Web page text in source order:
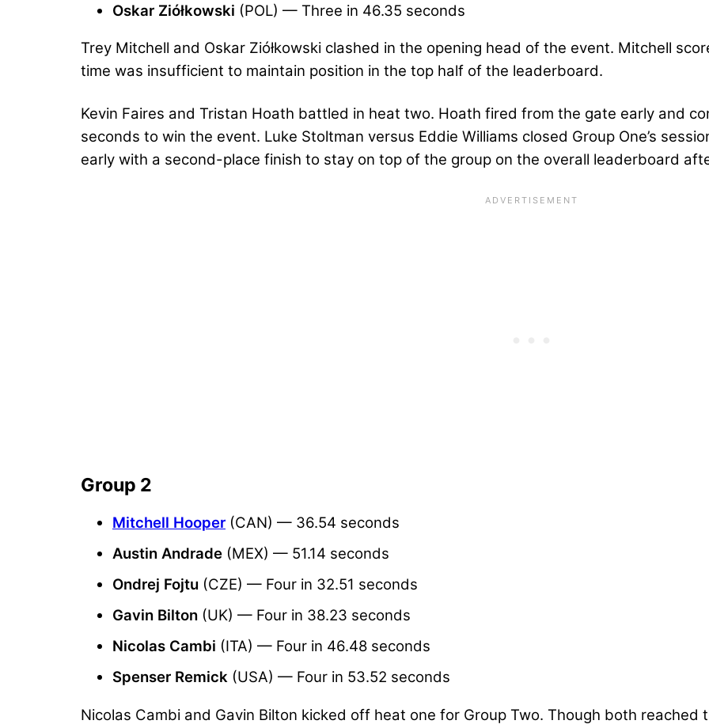
Oskar Ziółkowski (POL) — Three in 46.35 seconds
Trey Mitchell and Oskar Ziółkowski clashed in the opening head of the event. Mitchell
time was insufficient to maintain position in the top half of the leaderboard.
Kevin Faires and Tristan Hoath battled in heat two. Hoath fired from the gate early and
seconds to win the event. Luke Stoltman versus Eddie Williams closed Group One’s
early with a second-place finish to stay on top of the group on the overall leaderboard
Group 2
Mitchell Hooper (CAN) — 36.54 seconds
Austin Andrade (MEX) — 51.14 seconds
Ondrej Fojtu (CZE) — Four in 32.51 seconds
Gavin Bilton (UK) — Four in 38.23 seconds
Nicolas Cambi (ITA) — Four in 46.48 seconds
Spenser Remick (USA) — Four in 53.52 seconds
Nicolas Cambi and Gavin Bilton kicked off heat one for Group Two. Though both